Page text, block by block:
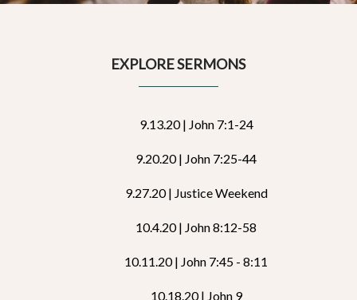
EXPLORE SERMONS
9.13.20 | John 7:1-24
9.20.20 | John 7:25-44
9.27.20 | Justice Weekend
10.4.20 | John 8:12-58
10.11.20 | John 7:45 - 8:11
10.18.20 | John 9